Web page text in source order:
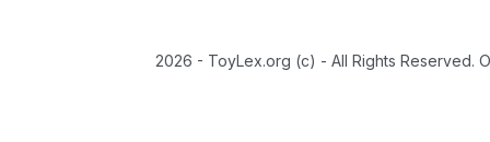
2026 - ToyLex.org (c) - All Rights Reserved.